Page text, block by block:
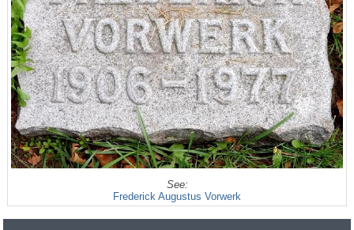
See:
Frederick Augustus Vorwerk